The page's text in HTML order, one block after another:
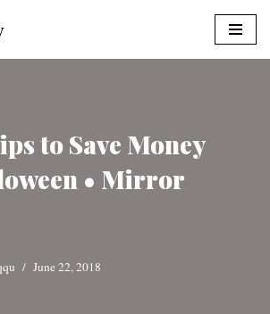
to Save Money
• Mirror
June 22, 2018